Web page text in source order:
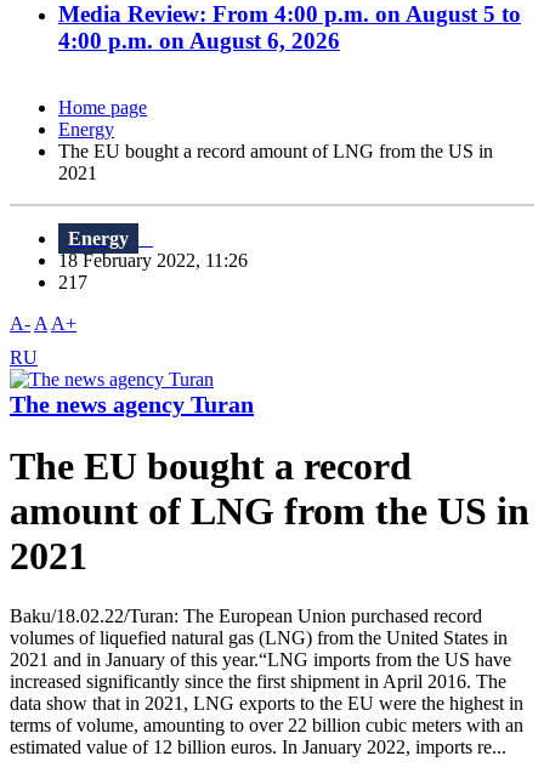
Media Review: From 4:00 p.m. on August 5 to
4:00 p.m. on August 6, 2026
Home page
Energy
The EU bought a record amount of LNG from the US in
2021
Energy
18 February 2022, 11:26
217
A- A A+
RU
The news agency Turan
The EU bought a record
amount of LNG from the US in
2021
Baku/18.02.22/Turan: The European Union purchased record
volumes of liquefied natural gas (LNG) from the United States in
2021 and in January of this year.“LNG imports from the US have
increased significantly since the first shipment in April 2016. The
data show that in 2021, LNG exports to the EU were the highest in
terms of volume, amounting to over 22 billion cubic meters with an
estimated value of 12 billion euros. In January 2022, imports re...